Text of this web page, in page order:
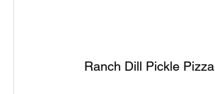
Ranch Dill Pickle Pizza